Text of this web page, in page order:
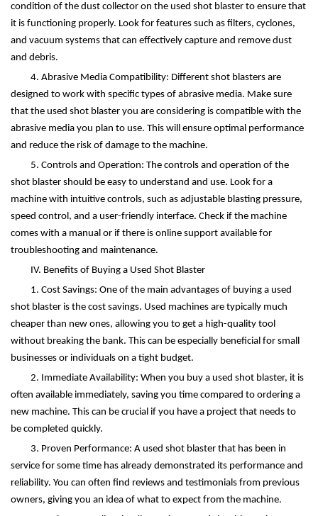
condition of the dust collector on the used shot blaster to ensure that
it is functioning properly. Look for features such as filters, cyclones,
and vacuum systems that can effectively capture and remove dust
and debris.
4. Abrasive Media Compatibility: Different shot blasters are
designed to work with specific types of abrasive media. Make sure
that the used shot blaster you are considering is compatible with the
abrasive media you plan to use. This will ensure optimal performance
and reduce the risk of damage to the machine.
5. Controls and Operation: The controls and operation of the
shot blaster should be easy to understand and use. Look for a
machine with intuitive controls, such as adjustable blasting pressure,
speed control, and a user-friendly interface. Check if the machine
comes with a manual or if there is online support available for
troubleshooting and maintenance.
IV. Benefits of Buying a Used Shot Blaster
1. Cost Savings: One of the main advantages of buying a used
shot blaster is the cost savings. Used machines are typically much
cheaper than new ones, allowing you to get a high-quality tool
without breaking the bank. This can be especially beneficial for small
businesses or individuals on a tight budget.
2. Immediate Availability: When you buy a used shot blaster, it is
often available immediately, saving you time compared to ordering a
new machine. This can be crucial if you have a project that needs to
be completed quickly.
3. Proven Performance: A used shot blaster that has been in
service for some time has already demonstrated its performance and
reliability. You can often find reviews and testimonials from previous
owners, giving you an idea of what to expect from the machine.